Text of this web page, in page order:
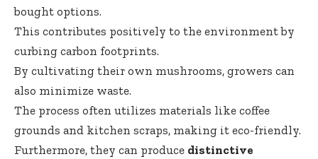
bought options.
This contributes positively to the environment by
curbing carbon footprints.
By cultivating their own mushrooms, growers can
also minimize waste.
The process often utilizes materials like coffee
grounds and kitchen scraps, making it eco-friendly.
Furthermore, they can produce distinctive